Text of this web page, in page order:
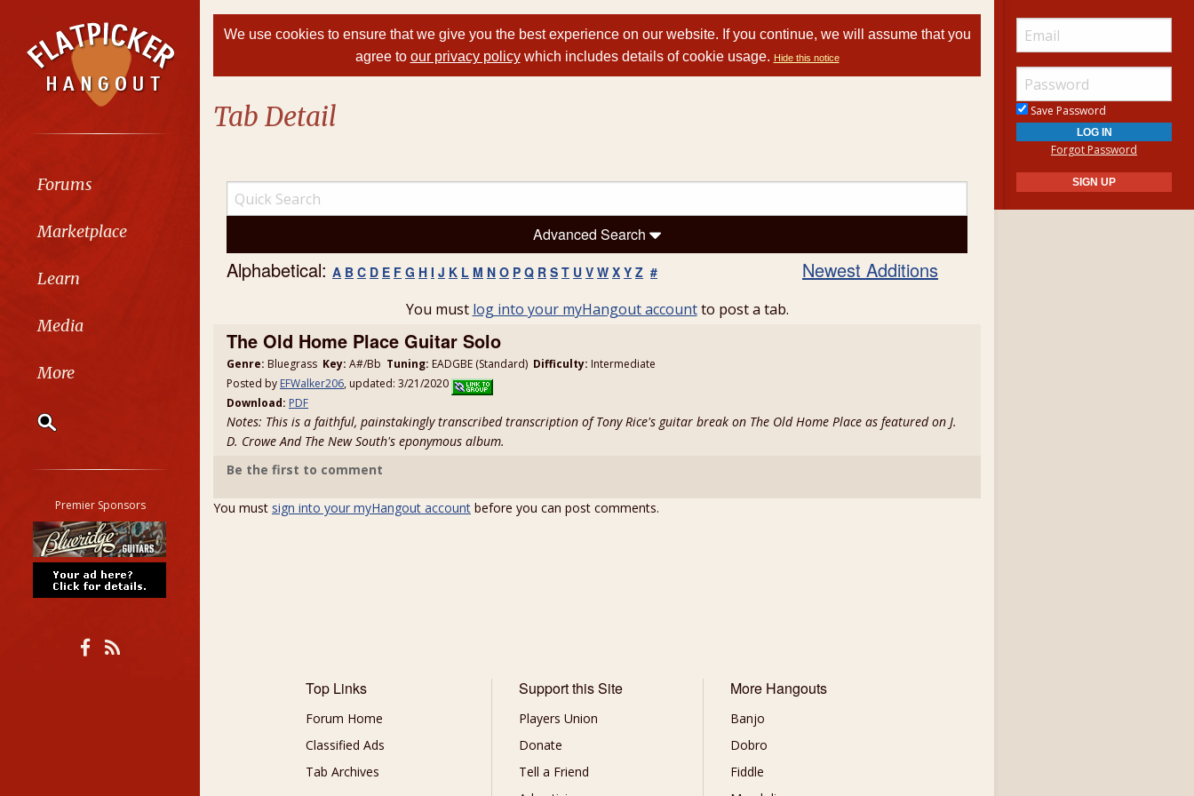
Forums
Marketplace
Learn
Media
More
Classifieds
Tab
All other pages
Premier Sponsors
We use cookies to ensure that we give you the best experience on our website. If you continue, we will assume that you
agree to our privacy policywhich includes details of cookie usage. Hide this notice
Tab Detail
Advanced Search
Alphabetical: A B C D E F G H I J K L M N O P Q R S T U V W X Y Z # Newest Additions
You must log into your myHangout accountto post a tab.
The Old Home Place Guitar Solo
Genre: Bluegrass Key: A#/Bb Tuning: EADGBE (Standard) Difficulty: Intermediate
Posted by EFWalker206, updated: 3/21/2020
Download: PDF
Notes: This is a faithful, painstakingly transcribed transcription of Tony Rice's guitar break on The Old Home Place as featured on J.
D. Crowe And The New South's eponymous album.
Be the first to comment
You must sign into your myHangout account before you can post comments.
Top Links
Forum Home
Classified Ads
Tab Archives
Support this Site
Players Union
Donate
Tell a Friend
More Hangouts
Banjo
Dobro
Fiddle
Save Password
Forgot Password